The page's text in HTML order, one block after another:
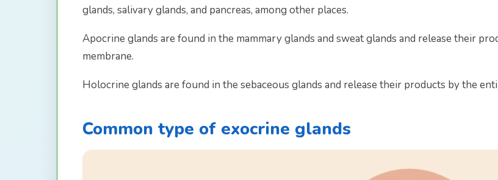
glands, salivary glands, and pancreas, among other places.
Apocrine glands are found in the mammary glands and sweat glands and release their
membrane.
Holocrine glands are found in the sebaceous glands and release their products by the
Common type of exocrine glands